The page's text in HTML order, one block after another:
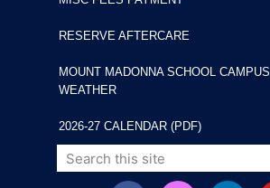
RESERVE AFTERCARE
MOUNT MADONNA SCHOOL CAMPUS
WEATHER
2026-27 CALENDAR (PDF)